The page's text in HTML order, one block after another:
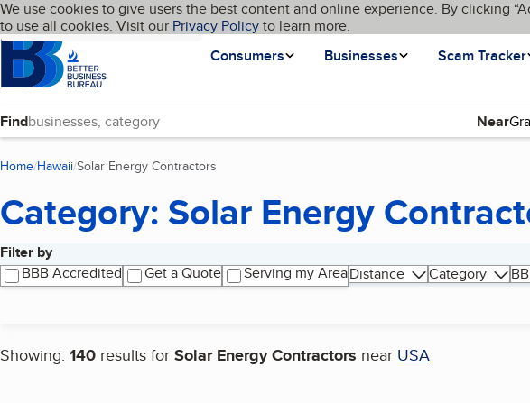
Skip to main content
Cookies on BBB.org
We use cookies to give users the best content and online experience. By clicking
to use all cookies. Visit our Privacy Policyto learn more.
Homepage
Consumers
Businesses Scam Tracker
Language My BBB
Find Near
Home Hawaii Solar Energy Contractors
Category: Solar Energy
Filter by
BBB Accredited
Get a Quote Serving my AreaDistance Category
Showing: 140 results for Solar Energy Contractors near USA
Search results